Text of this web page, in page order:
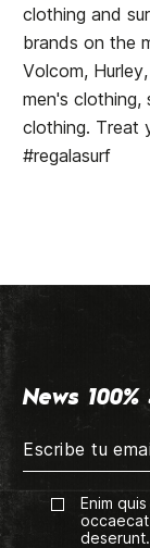
clothing and
brands on the
Volcom,
men's clothing,
clothing. Treat
#regalasurf
News 100%
Enim
deserunt.